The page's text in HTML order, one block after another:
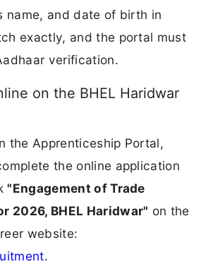
name, and date of birth in
exactly, and the portal must
verification.
on the BHEL Haridwar
the Apprenticeship Portal,
the online application
"Engagement of Trade
2026, BHEL Haridwar" on the
website:
.